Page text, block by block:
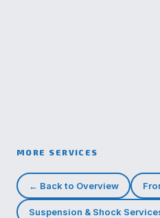
MORE SERVICES
← Back to Overview
Suspension & Shock